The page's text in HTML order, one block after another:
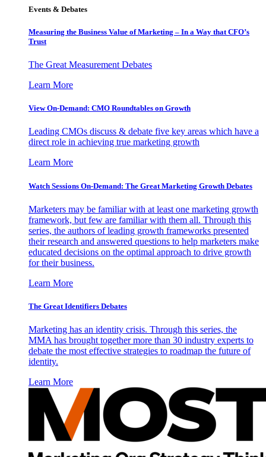
Events & Debates
Measuring the Business Value of Marketing – In a Way that CFO’s
Trust
The Great Measurement Debates
Learn More
View On-Demand: CMO Roundtables on Growth
Leading CMOs discuss & debate five key areas which have a
direct role in achieving true marketing growth
Learn More
Watch Sessions On-Demand: The Great Marketing Growth Debates
Marketers may be familiar with at least one marketing growth
framework, but few are familiar with them all. Through this
series, the authors of leading growth frameworks presented
their research and answered questions to help marketers make
educated decisions on the optimal approach to drive growth
for their business.
Learn More
The Great Identifiers Debates
Marketing has an identity crisis. Through this series, the
MMA has brought together more than 30 industry experts to
debate the most effective strategies to roadmap the future of
identity.
Learn More